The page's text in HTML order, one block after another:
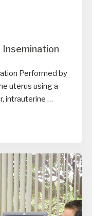
Performed by
uterus using a
intrauterine …